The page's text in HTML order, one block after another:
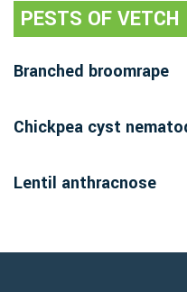
PESTS OF VETCH
Branched broomrape
Chickpea cyst
Lentil anthracnose